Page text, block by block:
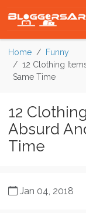
Home
Funny
12 Clothing
Same Time
12
Absurd
Time
Jan 04, 2018